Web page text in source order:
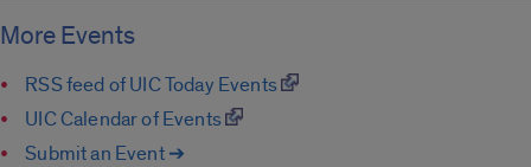
More Events
RSS feed of UIC Today Events
UIC Calendar of Events
Submit an Event ➔